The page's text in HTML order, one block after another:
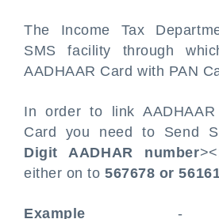
The Income Tax
SMS facility through
AADHAAR Card with PAN
In order to link
Card you need to Send
Digit AADHAR number><
either on to567678 or
Example -